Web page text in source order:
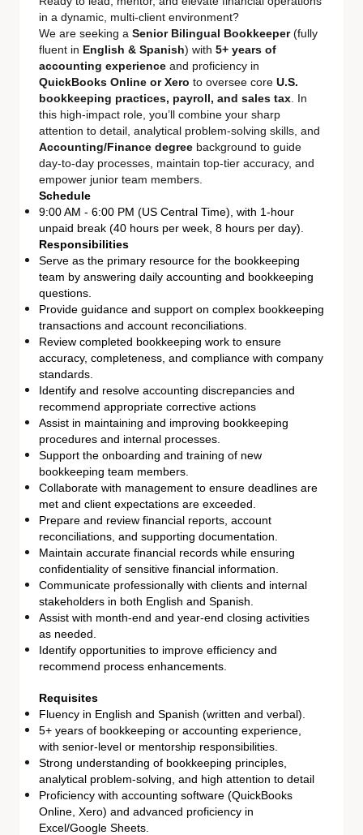
in a dynamic, multi-client environment?
We are seeking a Senior Bilingual Bookkeeper(fully
fluent in English & Spanish) with 5+ years of
accounting experience and proficiency in
QuickBooks Online or Xero to oversee core U.S.
bookkeeping practices, payroll, and sales tax . In
this high-impact role, you’ll combine your sharp
attention to detail, analytical problem-solving skills, and
Accounting/Finance degree background to guide
day-to-day processes, maintain top-tier accuracy, and
empower junior team members.
Schedule
9:00 AM - 6:00 PM (US Central Time), with 1-hour
unpaid break (40 hours per week, 8 hours per day).
Responsibilities
Serve as the primary resource for the bookkeeping
team by answering daily accounting and bookkeeping
questions.
Provide guidance and support on complex bookkeeping
transactions and account reconciliations.
Review completed bookkeeping work to ensure
accuracy, completeness, and compliance with company
standards.
Identify and resolve accounting discrepancies and
recommend appropriate corrective actions
Assist in maintaining and improving bookkeeping
procedures and internal processes.
Support the onboarding and training of new
bookkeeping team members.
Collaborate with management to ensure deadlines are
met and client expectations are exceeded.
Prepare and review financial reports, account
reconciliations, and supporting documentation.
Maintain accurate financial records while ensuring
confidentiality of sensitive financial information.
Communicate professionally with clients and internal
stakeholders in both English and Spanish.
Assist with month-end and year-end closing activities
as needed.
Identify opportunities to improve efficiency and
recommend process enhancements.
Requisites
Fluency in English and Spanish (written and verbal).
5+ years of bookkeeping or accounting experience,
with senior-level or mentorship responsibilities.
Strong understanding of bookkeeping principles,
analytical problem-solving, and high attention to detail
Proficiency with accounting software (QuickBooks
Online, Xero) and advanced proficiency in
Excel/Google Sheets.